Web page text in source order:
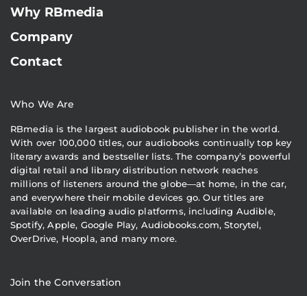
Why RBmedia
Company
Contact
Who We Are
RBmedia is the largest audiobook publisher in the world.
With over 100,000 titles, our audiobooks continually top key
literary awards and bestseller lists. The company’s powerful
digital retail and library distribution network reaches
millions of listeners around the globe—at home, in the car,
and everywhere their mobile devices go. Our titles are
available on leading audio platforms, including Audible,
Spotify, Apple, Google Play, Audiobooks.com, Storytel,
OverDrive, Hoopla, and many more.
Join the Conversation